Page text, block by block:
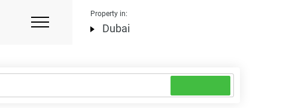
Property in:
Dubai